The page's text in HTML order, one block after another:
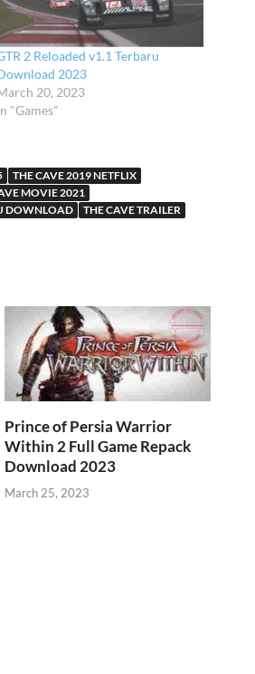
2 Reloaded v1.1 Terbaru
2023
20, 2023
"Games"
THE CAVE 2019 NETFLIX
MOVIE 2021
DOWNLOAD THE CAVE TRAILER
Prince of Persia Warrior
Within 2 Full Game Repack
Download 2023
March 25, 2023